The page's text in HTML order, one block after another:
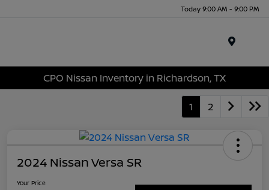
Today 9:00 AM - 9:00 PM
CPO Nissan Inventory in Richardson, TX
1 2
2024 Nissan Versa SR
Your Price